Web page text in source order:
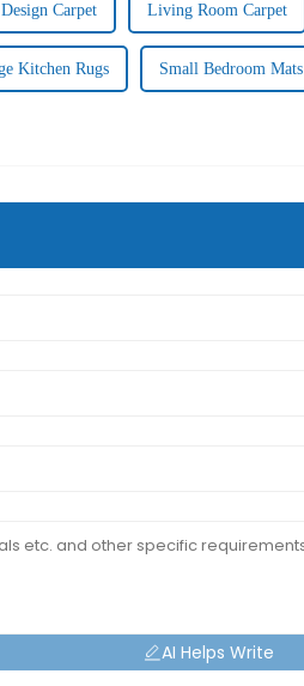
Carpet Living Room Carpet
Kitchen Rugs Small Bedroom Mats
AI Helps Write